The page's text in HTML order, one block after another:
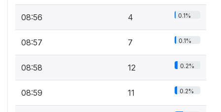
08:56 4 0.1%
08:57 7 0.1%
08:58 12 0.2%
08:59 11 0.2%